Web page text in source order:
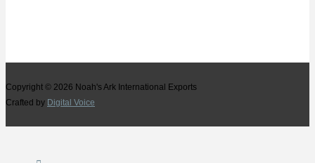
Copyright © 2026 Noah's Ark International Exports
Crafted by Digital Voice